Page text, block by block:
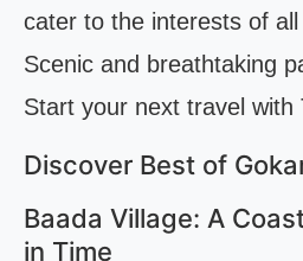
cater to the interests of
Scenic and breathtaking
Start your next travel with
Discover Best of
Baada Village: A
in Time